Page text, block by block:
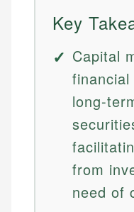
Key
Capital
long-
from
need of